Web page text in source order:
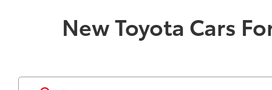
New Toyota Cars